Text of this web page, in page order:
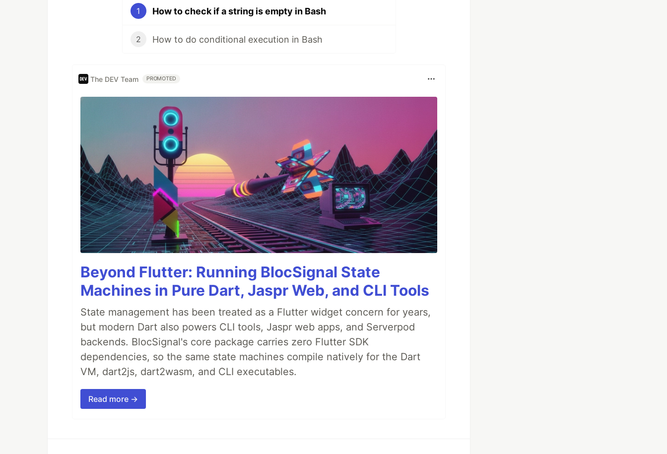
1 How to check if a string is empty in Bash
2 How to do conditional execution in Bash
The DEV Team PROMOTED
Beyond Flutter: Running BlocSignal State
Machines in Pure Dart, Jaspr Web, and CLI Tools
State management has been treated as a Flutter widget concern for years,
but modern Dart also powers CLI tools, Jaspr web apps, and Serverpod
backends. BlocSignal's core package carries zero Flutter SDK
dependencies, so the same state machines compile natively for the Dart
VM, dart2js, dart2wasm, and CLI executables.
Read more →